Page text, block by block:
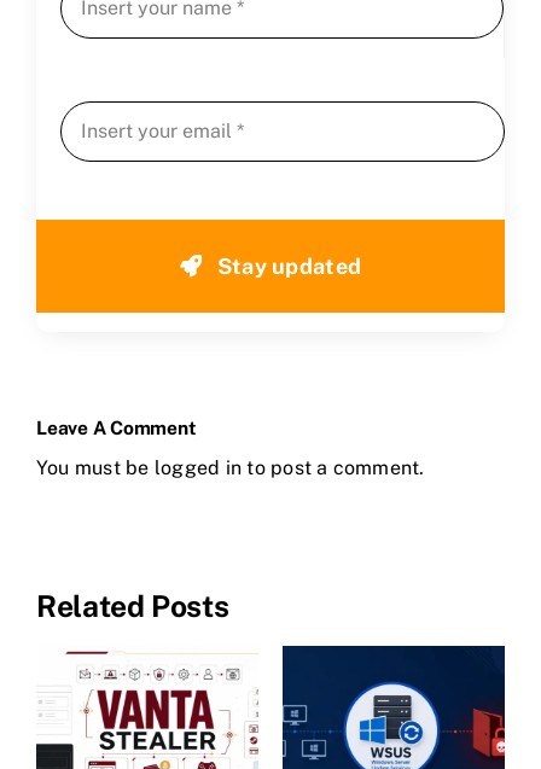
Stay updated
Leave A Comment
You must be logged in to post a comment.
Related Posts